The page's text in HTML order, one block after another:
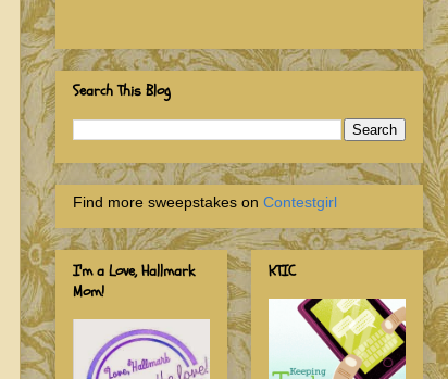
Search This Blog
Find more sweepstakes on Contestgirl
I'm a Love, Hallmark
Mom!
KTIC